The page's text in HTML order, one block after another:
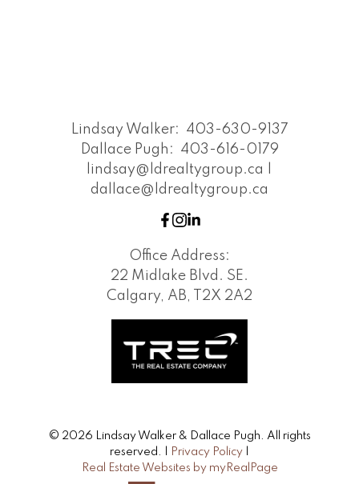
Lindsay Walker:
403-630-9137
Dallace Pugh:
403-616-0179
lindsay@ldrealtygroup.ca |
dallace@ldrealtygroup.ca
Office Address:
22 Midlake Blvd. SE.
Calgary, AB, T2X 2A2
© 2026 Lindsay Walker & Dallace Pugh. All rights
reserved. |
Privacy Policy
Real Estate Websites by myRealPage